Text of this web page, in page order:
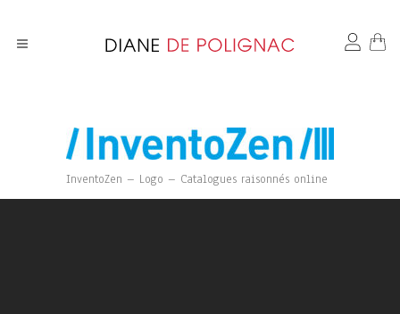
InventoZen – Logo – Catalogues raisonnés online